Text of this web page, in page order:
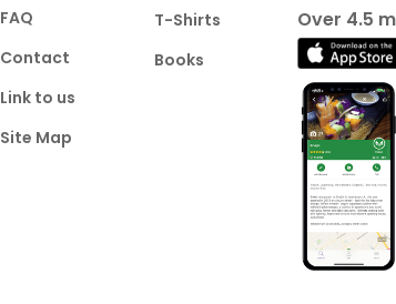
FAQ
Contact
Link to us
Site Map
T-Shirts
Books
Over 4.5